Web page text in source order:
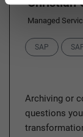
Managed
Categories
SAP
Archiving or
questions